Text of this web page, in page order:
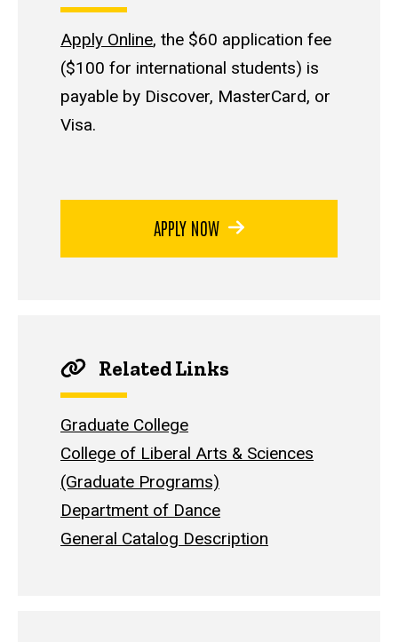
Apply Online, the $60 application fee
($100 for international students) is
payable by Discover, MasterCard, or
Visa.
APPLY NOW
Related Links
Graduate College
College of Liberal Arts & Sciences
(Graduate Programs)
Department of Dance
General Catalog Description